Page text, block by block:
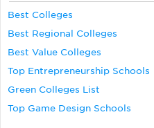
Best Colleges
Best Regional Colleges
Best Value Colleges
Top Entrepreneurship Schools
Green Colleges List
Top Game Design Schools